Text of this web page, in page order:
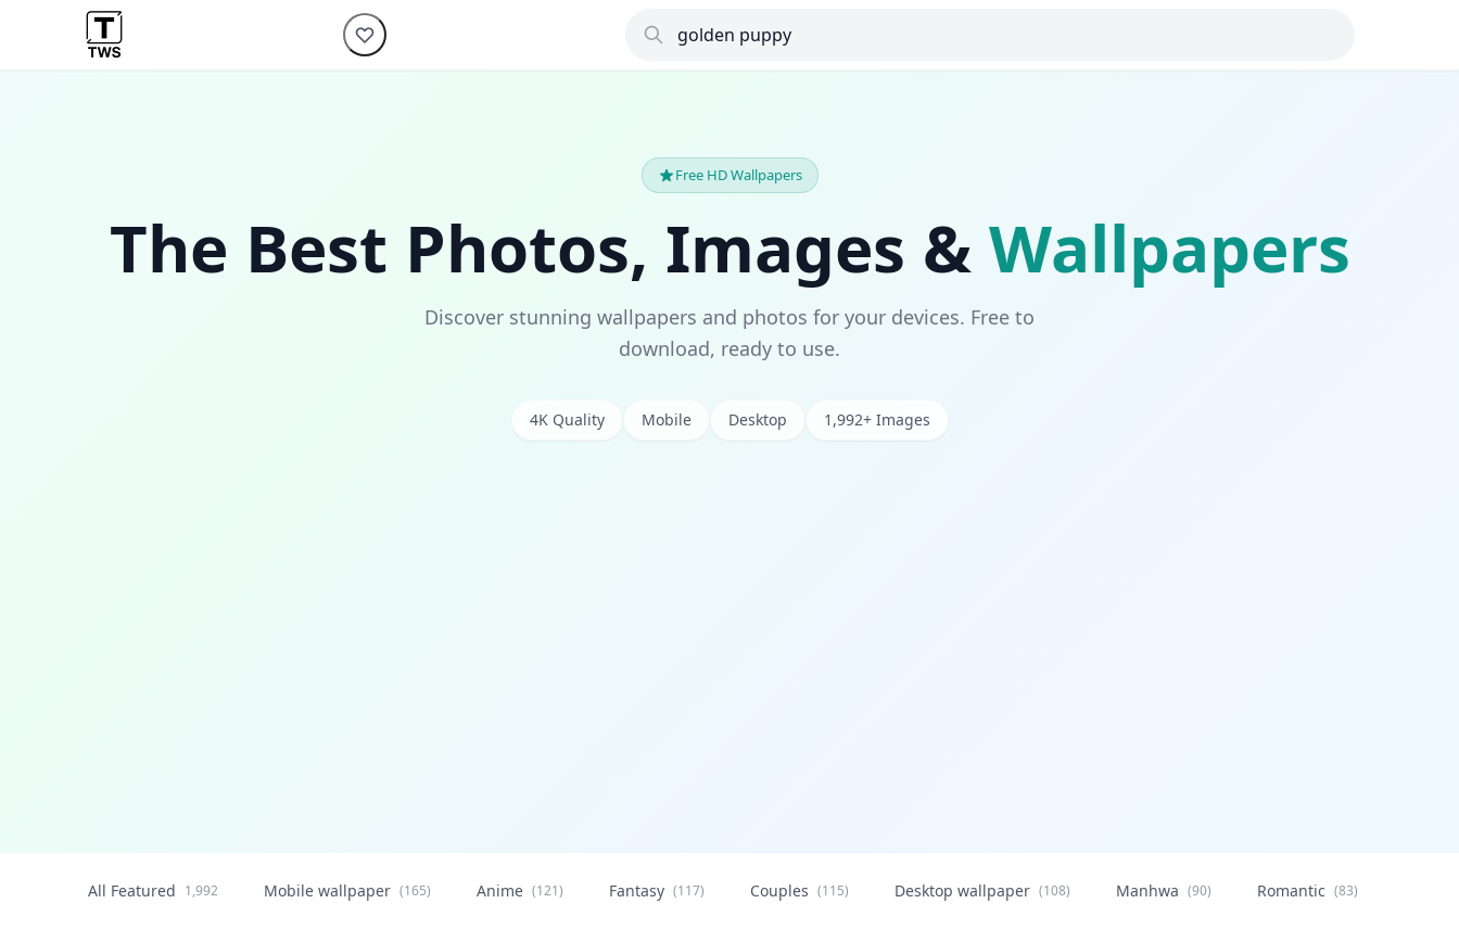
Free HD Wallpapers
The Best Photos, Images & Wallpapers
Discover stunning wallpapers and photos for your devices. Free to
download, ready to use.
4K Quality Mobile Desktop 1,992+ Images
All Featured 1,992 Mobile wallpaper (165) Anime (121) Fantasy (117) Couples (115) Desktop wallpaper (108) Manhwa (90) Romantic (83)